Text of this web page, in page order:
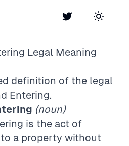
Twitter Toggle
Legal Meaning
definition of the legal
Entering.
(noun)
is the act of
a property without